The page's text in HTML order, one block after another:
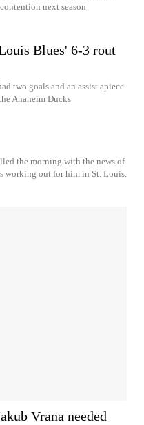
next season
Blues' 6-3 rout
two goals and an assist apiece
Anaheim Ducks
the morning with the news of
working out for him in St. Louis.
Vrana needed